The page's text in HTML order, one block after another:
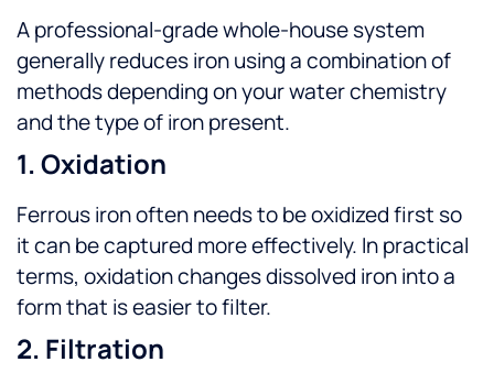
A professional-grade whole-house system
generally reduces iron using a combination of
methods depending on your water chemistry
and the type of iron present.
1. Oxidation
Ferrous iron often needs to be oxidized first so
it can be captured more effectively. In practical
terms, oxidation changes dissolved iron into a
form that is easier to filter.
2. Filtration